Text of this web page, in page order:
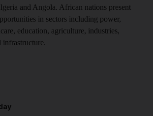
and Angola. African nations present
in sectors including power,
education, agriculture, industries,
infrastructure.